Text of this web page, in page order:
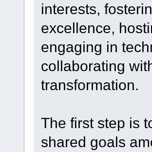
interests,
excellence,
engaging in
collaborating
transformation.
The first step is
shared goals